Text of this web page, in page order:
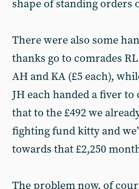
shape of standing orders
There were also some
thanks go to comrades RL
AH and KA (£5 each),
JH each handed a fiver
that to the £492 we
fighting fund kitty and
towards that £2,250
The problem now, of